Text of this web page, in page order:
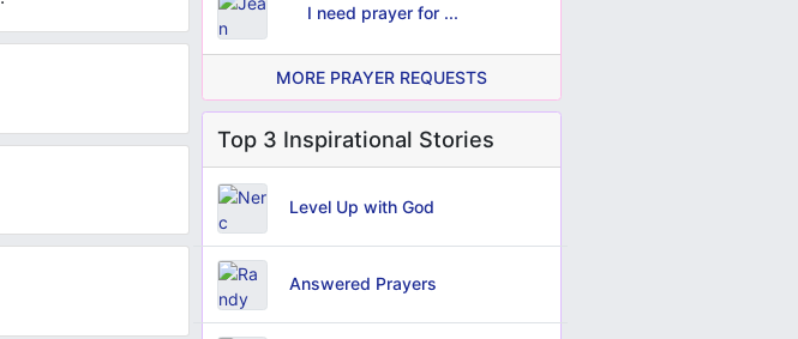
I need prayer for ...
MORE PRAYER REQUESTS
Top 3 Inspirational Stories
Level Up with God
Answered Prayers